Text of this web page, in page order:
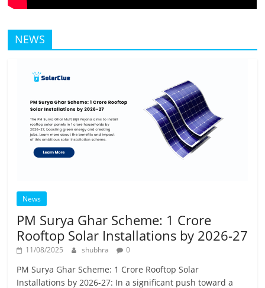
NEWS
News
PM Surya Ghar Scheme: 1 Crore
Rooftop Solar Installations by 2026-27
11/08/2025 shubhra 0
PM Surya Ghar Scheme: 1 Crore Rooftop Solar
Installations by 2026-27: In a significant push toward a